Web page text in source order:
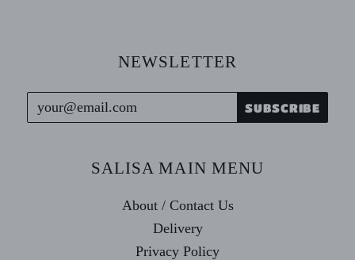
NEWSLETTER
SALISA MAIN MENU
About / Contact Us
Delivery
Privacy Policy